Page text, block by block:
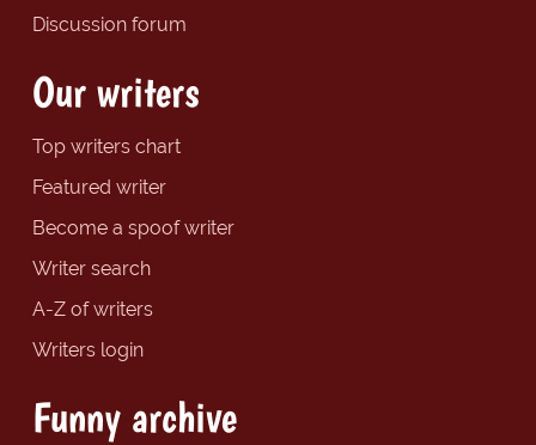
Discussion forum
Our writers
Top writers chart
Featured writer
Become a spoof writer
Writer search
A-Z of writers
Writers login
Funny archive